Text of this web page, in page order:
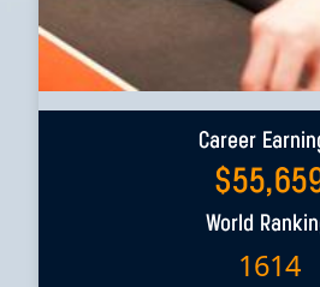
Career
$
World
1614